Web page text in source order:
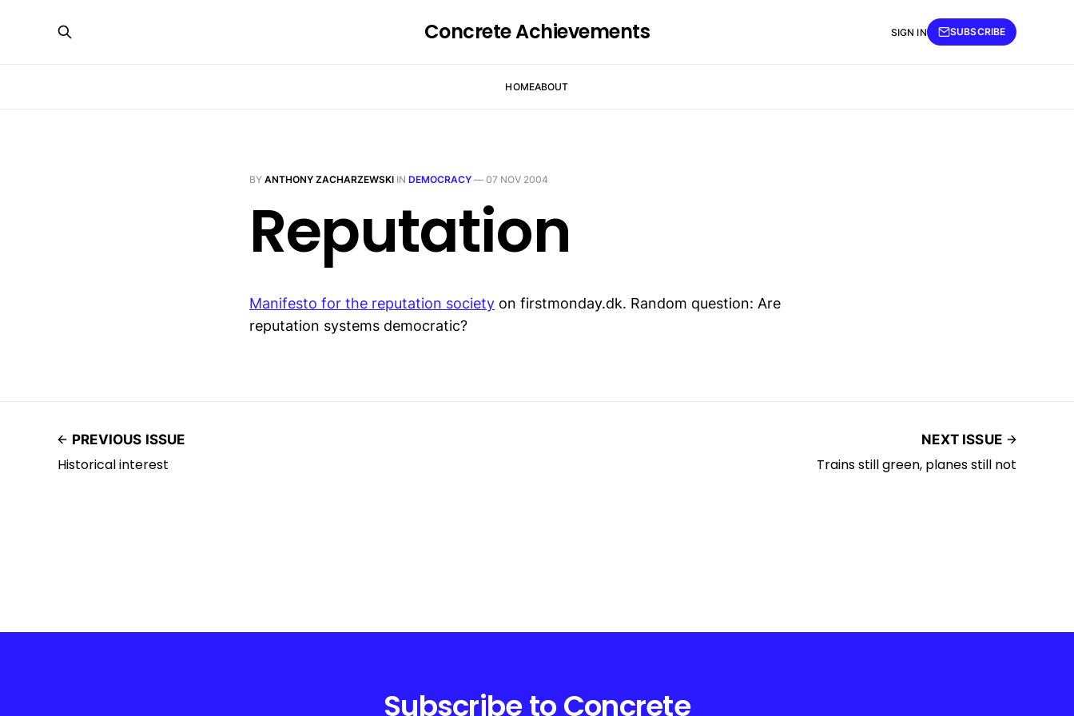
Concrete Achievements
HOMEABOUT
SIGN IN SUBSCRIBE
BY ANTHONY ZACHARZEWSKI IN DEMOCRACY — 07 NOV 2004
Reputation
Manifesto for the reputation society on firstmonday.dk. Random question: Are
reputation systems democratic?
PREVIOUS ISSUE
Historical interest
NEXT ISSUE
Trains still green, planes still not
Subscribe to Concrete